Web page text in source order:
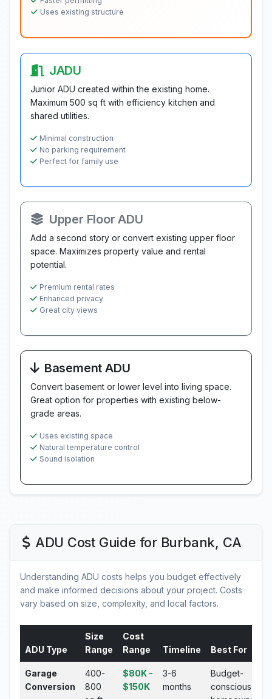
Uses existing structure
JADU
Junior ADU created within the existing home.
Maximum 500 sq ft with efficiency kitchen and
shared utilities.
Minimal construction
No parking requirement
Perfect for family use
Upper Floor ADU
Add a second story or convert existing upper floor
space. Maximizes property value and rental
potential.
Premium rental rates
Enhanced privacy
Great city views
Basement ADU
Convert basement or lower level into living space.
Great option for properties with existing below-
grade areas.
Uses existing space
Natural temperature control
Sound isolation
ADU Cost Guide for Burbank, CA
Understanding ADU costs helps you budget effectively
and make informed decisions about your project. Costs
vary based on size, complexity, and local factors.
ADU Type
Size
Range
Cost
Range
Timeline Best For
Garage
Conversion
400-
800
$80K -
$150K
3-6
months
Budget-
conscious